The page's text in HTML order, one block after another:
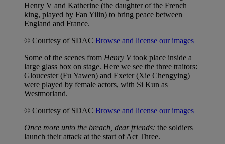
Henry V and Katherine (the daughter of the French
king, played by Fan Yilin) to bring peace between
England and France.
© Courtesy of SDAC Browse and license our images
Some of the scenes from Henry Vtook place inside a
large glass box on stage. Here we see the three traitors:
Gloucester (Fu Yawen) and Exeter (Xie Chengying)
were played by female actors, with Si Kun as
Westmorland.
© Courtesy of SDAC Browse and license our images
Once more unto the breach, dear friends: the soldiers
launch their attack at the start of Act Three.